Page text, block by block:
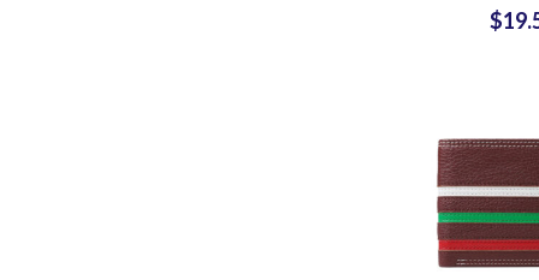
Accessory
$